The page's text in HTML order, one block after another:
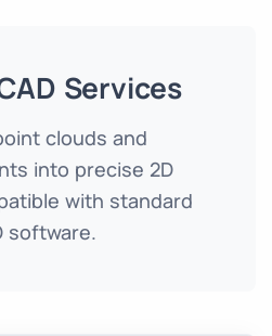
Services
clouds and
into precise 2D
with standard
software.